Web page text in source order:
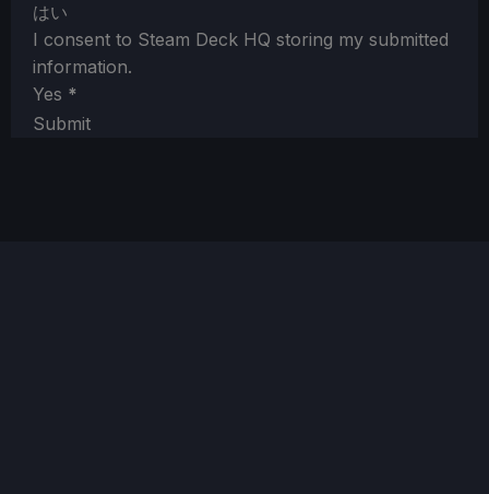
はい
I consent to Steam Deck HQ storing my submitted
information.
Yes *
Submit